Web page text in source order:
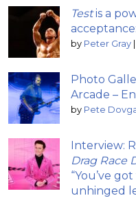
Testis a
by Peter Gray |
Photo
Arcade –
by Pete
Interview:
Drag Race
“You’ve
unhinged